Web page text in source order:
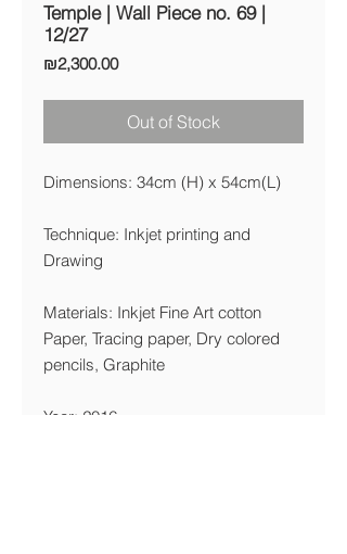
Temple | Wall Piece no. 69 |
12/27
₪2,300.00Price
Out of Stock
Dimensions: 34cm (H) x 54cm(L)
Technique: Inkjet printing and
Drawing
Materials: Inkjet Fine Art cotton
Paper, Tracing paper, Dry colored
pencils, Graphite
Year: 2016